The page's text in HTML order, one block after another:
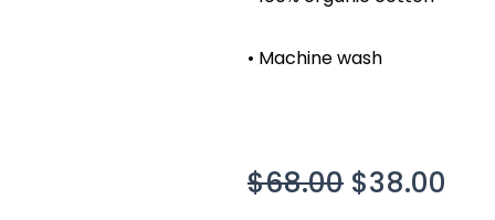
• Machine wash
$68.00 Original
$38.00